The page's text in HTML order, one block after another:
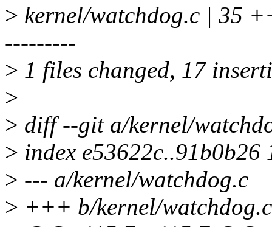
> kernel/watchdog.c |
---------
> 1 files changed, 17
>
> diff --git a/kernel/
> index e53622c..91b0b26
> --- a/kernel/watchdog.c
> +++ b/kernel/watchdog.c